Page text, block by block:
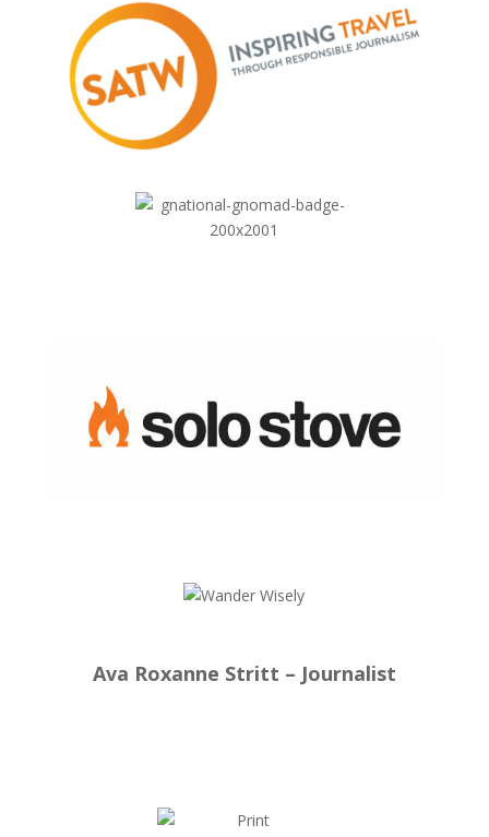
Ava Roxanne Stritt – Journalist